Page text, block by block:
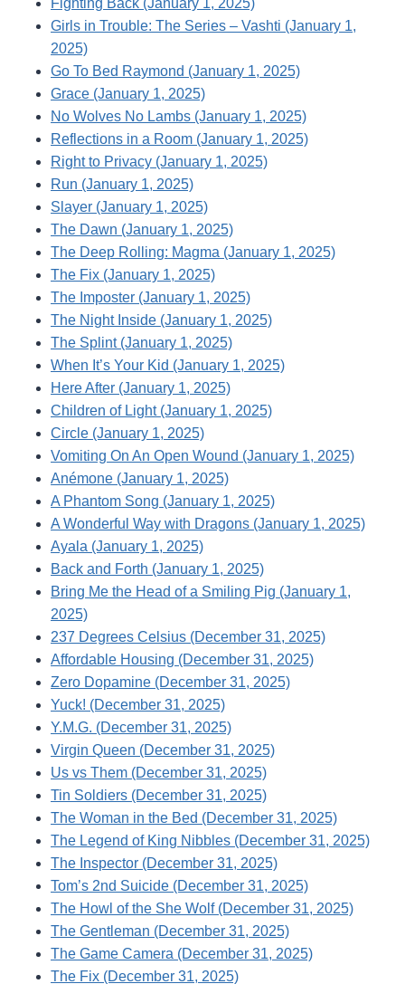
Fighting Back (January 1, 2025)
Girls in Trouble: The Series – Vashti (January 1,
2025)
Go To Bed Raymond (January 1, 2025)
Grace (January 1, 2025)
No Wolves No Lambs (January 1, 2025)
Reflections in a Room (January 1, 2025)
Right to Privacy (January 1, 2025)
Run (January 1, 2025)
Slayer (January 1, 2025)
The Dawn (January 1, 2025)
The Deep Rolling: Magma (January 1, 2025)
The Fix (January 1, 2025)
The Imposter (January 1, 2025)
The Night Inside (January 1, 2025)
The Splint (January 1, 2025)
When It’s Your Kid (January 1, 2025)
Here After (January 1, 2025)
Children of Light (January 1, 2025)
Circle (January 1, 2025)
Vomiting On An Open Wound (January 1, 2025)
Anémone (January 1, 2025)
A Phantom Song (January 1, 2025)
A Wonderful Way with Dragons (January 1, 2025)
Ayala (January 1, 2025)
Back and Forth (January 1, 2025)
Bring Me the Head of a Smiling Pig (January 1,
2025)
237 Degrees Celsius (December 31, 2025)
Affordable Housing (December 31, 2025)
Zero Dopamine (December 31, 2025)
Yuck! (December 31, 2025)
Y.M.G. (December 31, 2025)
Virgin Queen (December 31, 2025)
Us vs Them (December 31, 2025)
Tin Soldiers (December 31, 2025)
The Woman in the Bed (December 31, 2025)
The Legend of King Nibbles (December 31, 2025)
The Inspector (December 31, 2025)
Tom’s 2nd Suicide (December 31, 2025)
The Howl of the She Wolf (December 31, 2025)
The Gentleman (December 31, 2025)
The Game Camera (December 31, 2025)
The Fix (December 31, 2025)